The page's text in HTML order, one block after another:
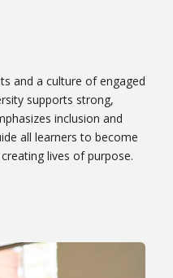
and a culture of engaged
supports strong,
inclusion and
all learners to become
lives of purpose.